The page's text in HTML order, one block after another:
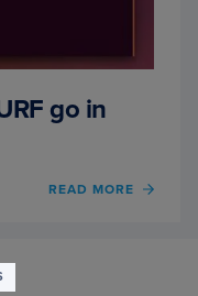
go in
READ MORE
OF